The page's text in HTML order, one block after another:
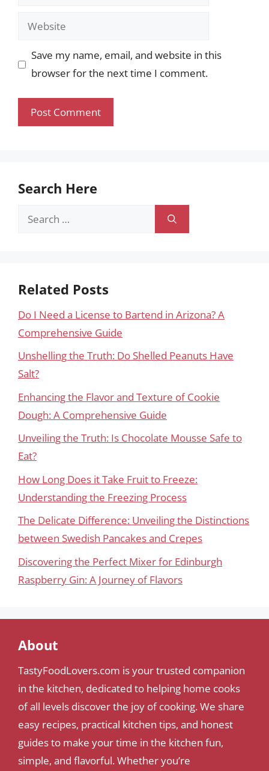
Website
Save my name, email, and website in this
browser for the next time I comment.
Search Here
Search
Related Posts
Do I Need a License to Bartend in Arizona? A
Comprehensive Guide
Unshelling the Truth: Do Shelled Peanuts Have
Salt?
Enhancing the Flavor and Texture of Cookie
Dough: A Comprehensive Guide
Unveiling the Truth: Is Chocolate Mousse Safe to
Eat?
How Long Does it Take Fruit to Freeze:
Understanding the Freezing Process
The Delicate Difference: Unveiling the Distinctions
between Swedish Pancakes and Crepes
Discovering the Perfect Mixer for Edinburgh
Raspberry Gin: A Journey of Flavors
About
TastyFoodLovers.com is your trusted companion
in the kitchen, dedicated to helping home cooks
of all levels discover the joy of cooking. We share
easy recipes, practical kitchen tips, and honest
guides to make your time in the kitchen fun,
simple, and flavorful. Whether you’re